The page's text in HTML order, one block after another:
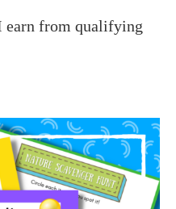
earn from qualifying